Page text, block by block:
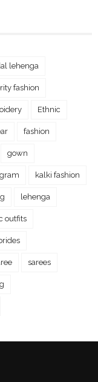
lehenga
fashion
Ethnic
fashion
gown
kalki fashion
lehenga
outfits
sarees